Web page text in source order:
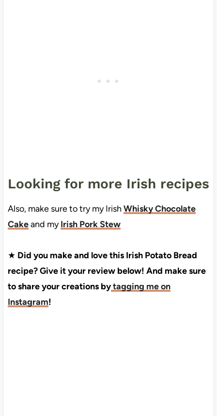
Looking for more Irish recipes
Also, make sure to try my Irish Whisky Chocolate
Cakeand myIrish Pork Stew
★ Did you make and love this Irish Potato Bread
recipe? Give it your review below! And make sure
to share your creations bytagging me on
Instagram!